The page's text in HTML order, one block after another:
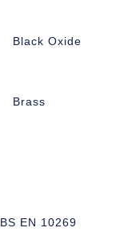
Black Oxide
Brass
BS EN 10269